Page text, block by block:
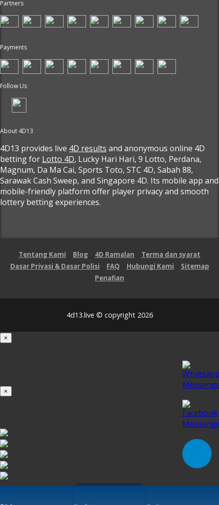
Partners
Payments
Follow Us
About 4D13
4D13 provides live 4D results and anonymous online 4D
betting for Lotto 4D, Lucky Hari Hari, 9 Lotto, Perdana,
Magnum, Da Ma Cai, Sports Toto, STC 4D, Sabah 88,
Sarawak Cash Sweep, and Singapore 4D. Its mobile app and
mobile-friendly platform offer player privacy and smooth
lottery betting experiences.
Tentang Kami Blog 4D Ramalan
Terma dan syarat
Dasar Privasi & Dasar Polisi
FAQ Hubungi Kami
Sitemap
Penafian
4d13.live © copyright 2026
×
×
Klik untuk Pasang